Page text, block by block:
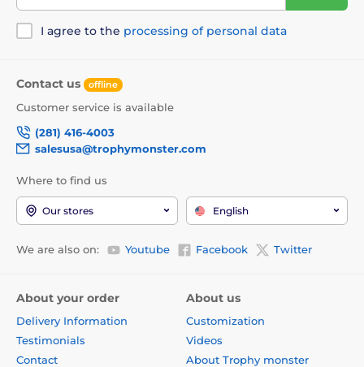
I agree to the processing of personal data
Contact us offline
Customer service is available
(281) 416-4003
salesusa@trophymonster.com
Where to find us
Our stores English
We are also on: Youtube Facebook Twitter
About your order
Delivery Information
Testimonials
Contact
About us
Customization
Videos
About Trophy monster